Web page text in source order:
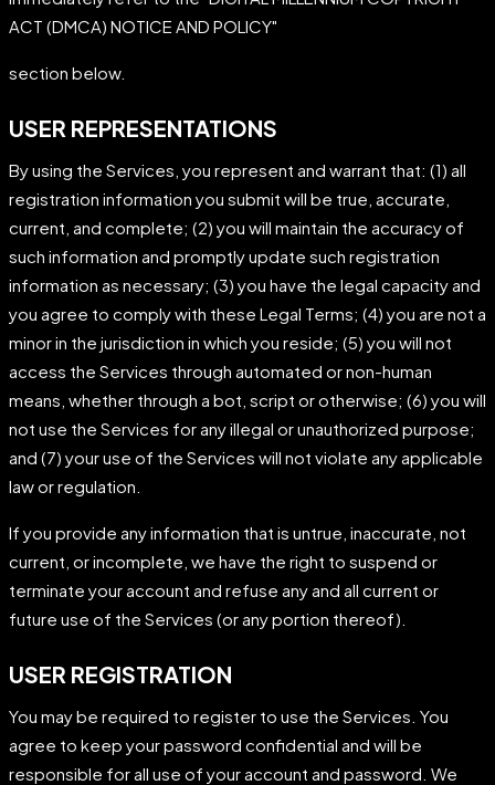
ACT (DMCA) NOTICE AND POLICY"
section below.
USER REPRESENTATIONS
By using the Services, you represent and warrant that: (1) all
registration information you submit will be true, accurate,
current, and complete; (2) you will maintain the accuracy of
such information and promptly update such registration
information as necessary; (3) you have the legal capacity and
you agree to comply with these Legal Terms; (4) you are not a
minor in the jurisdiction in which you reside; (5) you will not
access the Services through automated or non-human
means, whether through a bot, script or otherwise; (6) you will
not use the Services for any illegal or unauthorized purpose;
and (7) your use of the Services will not violate any applicable
law or regulation.
If you provide any information that is untrue, inaccurate, not
current, or incomplete, we have the right to suspend or
terminate your account and refuse any and all current or
future use of the Services (or any portion thereof).
USER REGISTRATION
You may be required to register to use the Services. You
agree to keep your password confidential and will be
responsible for all use of your account and password. We